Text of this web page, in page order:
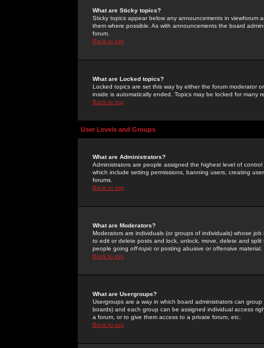
What are Sticky topics?
Sticky topics appear below any announcements in
them where possible. As with announcements the board
forum.
Back to top
What are Locked topics?
Locked topics are set this way by either the forum moderator
inside is automatically ended. Topics may be locked for many
Back to top
User Levels and Groups
What are Administrators?
Administrators are people assigned the highest level of
which include setting permissions, banning users, creating
forums.
Back to top
What are Moderators?
Moderators are individuals (or groups of individuals) whose
to edit or delete posts and lock, unlock, move, delete and
people going off-topic or posting abusive or offensive material.
Back to top
What are Usergroups?
Usergroups are a way in which board administrators can
boards) and each group can be assigned individual access
a forum, or to give them access to a private forum, etc.
Back to top